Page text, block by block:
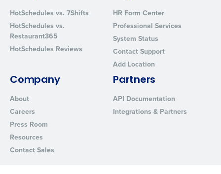
HotSchedules vs. 7Shifts
HotSchedules vs.
Restaurant365
HotSchedules Reviews
HR Form Center
Professional Services
System Status
Contact Support
Add Location
Company
About
Careers
Press Room
Resources
Contact Sales
Partners
API Documentation
Integrations & Partners